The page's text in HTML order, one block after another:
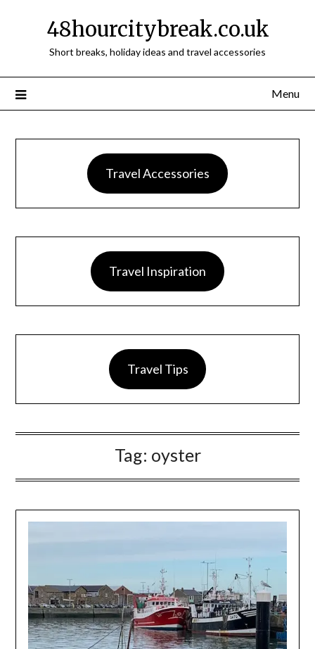
48hourcitybreak.co.uk
Short breaks, holiday ideas and travel accessories
Menu
Travel Accessories
Travel Inspiration
Travel Tips
Tag: oyster